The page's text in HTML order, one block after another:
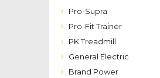
Pro-Supra
Pro-Fit Trainer
PK Treadmill
General Electric
Brand Power